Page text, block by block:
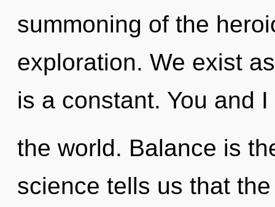
summoning of the
exploration. We exist
is a constant. You and
the world. Balance is
science tells us that